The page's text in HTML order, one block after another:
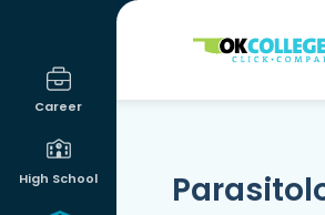
Career
High School